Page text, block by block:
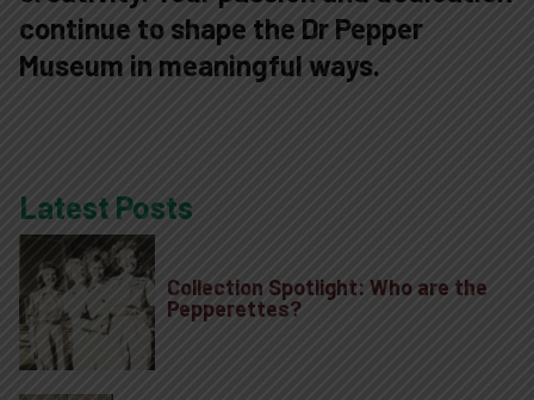
continue to shape the Dr Pepper
Museum in meaningful ways.
Latest Posts
Collection Spotlight: Who are the
Pepperettes?